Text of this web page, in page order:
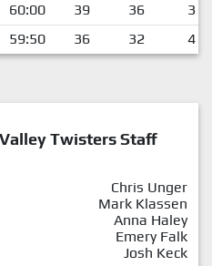
60:00 39 36
3
59:50 36 32 4
Twisters Staff
Chris Unger
Mark Klassen
Anna Haley
Emery Falk
Josh Keck